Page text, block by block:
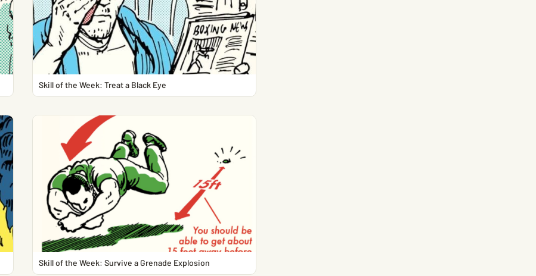
Skill of the Week: Treat a Black Eye
Skill of the Week: Survive a Grenade Explosion